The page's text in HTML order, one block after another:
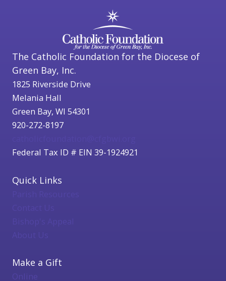
The Catholic Foundation for the Diocese of
Green Bay, Inc.
1825 Riverside Drive
Melania Hall
Green Bay, WI 54301
920-272-8197
Federal Tax ID # EIN 39-1924921
Quick Links
Bishop's Appeal
About Us
Make a Gift
Online